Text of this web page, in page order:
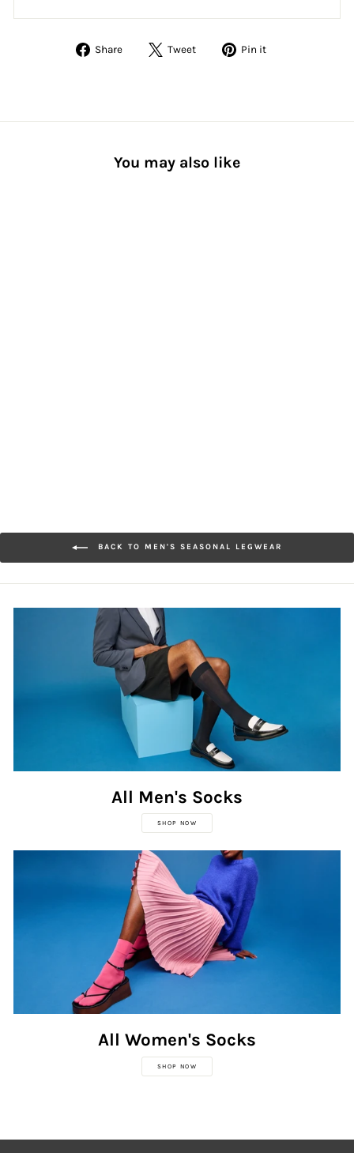
Share
Share Tweet
Tweet Pin it
You may also like
BACK TO MEN'S SEASONAL LEGWEAR
All Men's Socks
SHOP NOW
All Women's Socks
SHOP NOW